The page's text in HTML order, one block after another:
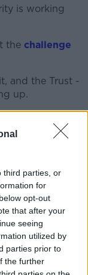
third parties, or
for
opt-out
that after your
seeing
utilized by
parties prior to
the further
is working
the challenge
and the Trust -
up.
with them
short-term.
is to make
term
homeless
in